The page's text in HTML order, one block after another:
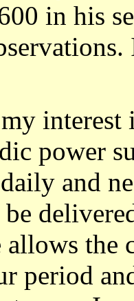
in his
interest
power
and
be
the
period